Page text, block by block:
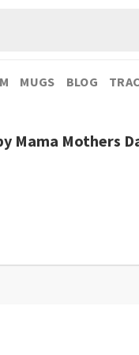
MUGS BLOG
Mama Mothers